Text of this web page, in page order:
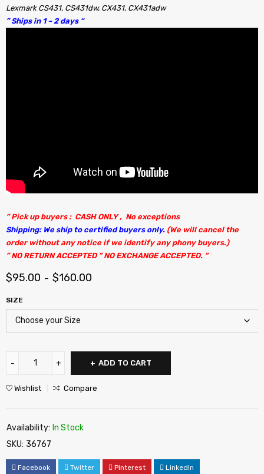
Lexmark CS431, CS431dw, CX431, CX431adw
” Ships in 1 ~ 2 days “
” Pick up buyers : CASH ONLY , No exceptions
Shipping: We ship to certified buyers only. (We will cancel the
order without any notice if we identify any phony buyers.)
” NO RETURN ACCEPTED ” NO EXCHANGE ACCEPTED. ”
$95.00 – $160.00
SIZE
ADD TO CART
Wishlist Compare
Availability: In Stock
SKU: 36767
Facebook Twitter Pinterest LinkedIn